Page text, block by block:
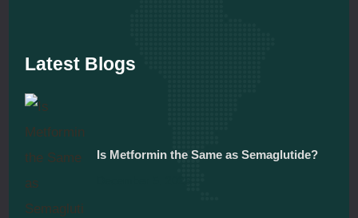
Latest Blogs
Is Metformin the Same as Semaglutide?